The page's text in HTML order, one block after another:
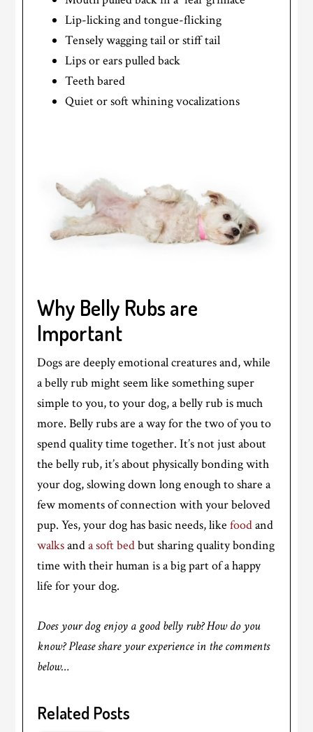
Lip-licking and tongue-flicking
Tensely wagging tail or stiff tail
Lips or ears pulled back
Teeth bared
Quiet or soft whining vocalizations
Why Belly Rubs are
Important
Dogs are deeply emotional creatures and, while
a belly rub might seem like something super
simple to you, to your dog, a belly rub is much
more. Belly rubs are a way for the two of you to
spend quality time together. It’s not just about
the belly rub, it’s about physically bonding with
your dog, slowing down long enough to share a
few moments of connection with your beloved
pup. Yes, your dog has basic needs, likefoodand
walksanda soft bedbut sharing quality bonding
time with their human is a big part of a happy
life for your dog.
Does your dog enjoy a good belly rub? How do you
know? Please share your experience in the comments
below…
Related Posts